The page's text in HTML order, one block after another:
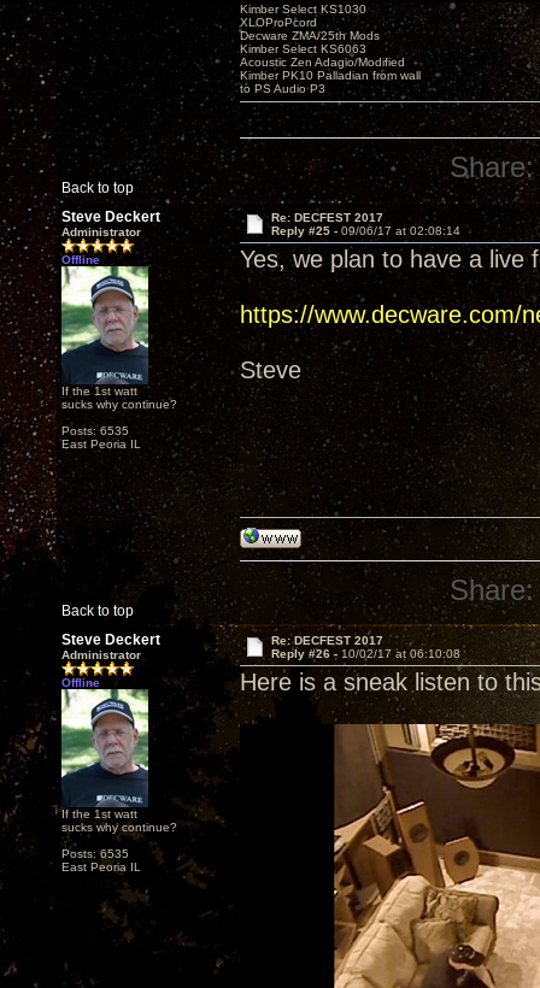
Back to top
Kimber Select KS1030
XLOProPcord
Decware ZMA/25th Mods
Kimber Select KS6063
Acoustic Zen Adagio/Modified
Kimber PK10 Palladian from wall
to PS Audio P3
Share:
Steve Deckert
Administrator
Offline
If the 1st watt
sucks why continue?
Posts: 6535
East Peoria IL
Re: DECFEST 2017
Reply #25 - 09/06/17 at 02:08:14
Yes, we plan to have a live
https://www.decware.com/
Steve
Back to top
Share:
Steve Deckert
Administrator
Offline
If the 1st watt
sucks why continue?
Posts: 6535
East Peoria IL
Re: DECFEST 2017
Reply #26 - 10/02/17 at 06:10:08
Here is a sneak listen to